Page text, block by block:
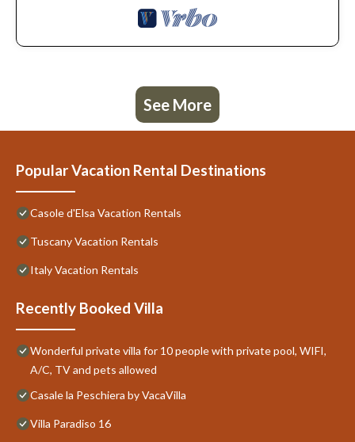
See More
Popular Vacation Rental Destinations
Casole d'Elsa Vacation Rentals
Tuscany Vacation Rentals
Italy Vacation Rentals
Recently Booked Villa
Wonderful private villa for 10 people with private pool, WIFI,
A/C, TV and pets allowed
Casale la Peschiera by VacaVilla
Villa Paradiso 16